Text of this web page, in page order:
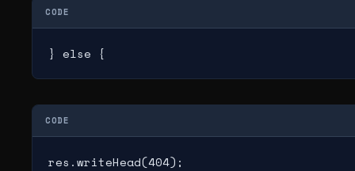
CODE
} else {
CODE
res.writeHead(404);